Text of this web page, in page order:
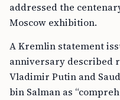
addressed the
Moscow exhibition.
A Kremlin statement
anniversary described
Vladimir Putin and
bin Salman as